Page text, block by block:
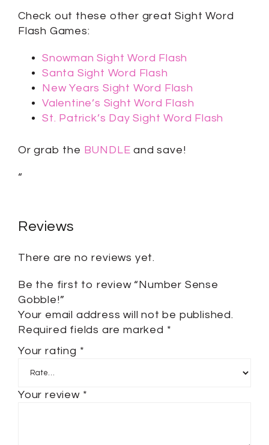
Check out these other great Sight Word
Flash Games:
Snowman Sight Word Flash
Santa Sight Word Flash
New Years Sight Word Flash
Valentine’s Sight Word Flash
St. Patrick’s Day Sight Word Flash
Or grab the BUNDLE and save!
“
Reviews
There are no reviews yet.
Be the first to review “Number Sense
Gobble!”
Your email address will not be published.
Required fields are marked *
Your rating *
Your review *